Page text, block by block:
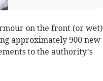
on the front (or wet)
approximately 900 new
to the authority’s